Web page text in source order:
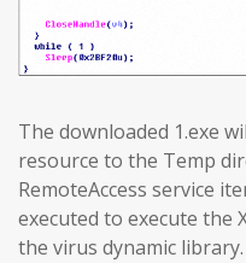
The downloaded 1.exe
resource to the Temp
RemoteAccess service
executed to execute the
the virus dynamic